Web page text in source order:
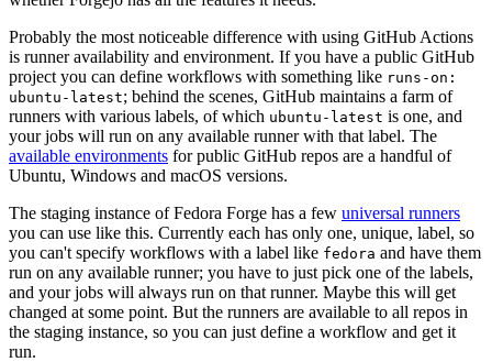
Probably the most noticeable difference with using GitHub Actions
is runner availability and environment. If you have a public GitHub
project you can define workflows with something like runs-on:
ubuntu-latest; behind the scenes, GitHub maintains a farm of
runners with various labels, of which ubuntu-latest is one, and
your jobs will run on any available runner with that label. The
available environments for public GitHub repos are a handful of
Ubuntu, Windows and macOS versions.
The staging instance of Fedora Forge has a few universal runners
you can use like this. Currently each has only one, unique, label, so
you can't specify workflows with a label like fedora and have them
run on any available runner; you have to just pick one of the labels,
and your jobs will always run on that runner. Maybe this will get
changed at some point. But the runners are available to all repos in
the staging instance, so you can just define a workflow and get it
run.